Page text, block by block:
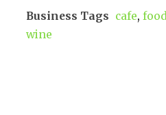
Business Tags cafe,food
wine